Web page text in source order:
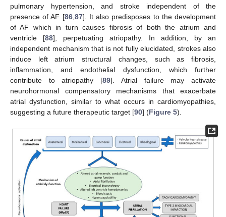
pulmonary hypertension, and stroke independent of the
presence of AF [86, 87]. It also predisposes to the development
of AF which in turn causes fibrosis of both the atrium and
ventricle [88], perpetuating atriopathy. In addition, by an
independent mechanism that is not fully elucidated, strokes also
induce left atrium structural changes, such as fibrosis,
inflammation, and endothelial dysfunction, which further
contribute to atriopathy [89]. Atrial failure may activate
neurohormonal compensatory mechanisms that exacerbate
atrial dysfunction, similar to what occurs in cardiomyopathies,
suggesting a future therapeutic target [90] (Figure 5).